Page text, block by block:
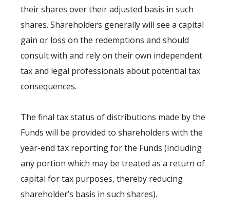
their shares over their adjusted basis in such
shares. Shareholders generally will see a capital
gain or loss on the redemptions and should
consult with and rely on their own independent
tax and legal professionals about potential tax
consequences.
The final tax status of distributions made by the
Funds will be provided to shareholders with the
year-end tax reporting for the Funds (including
any portion which may be treated as a return of
capital for tax purposes, thereby reducing
shareholder’s basis in such shares).